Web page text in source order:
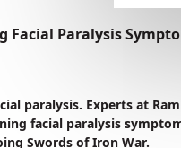
Facial Paralysis
paralysis. Experts at
facial paralysis
Swords of Iron War.